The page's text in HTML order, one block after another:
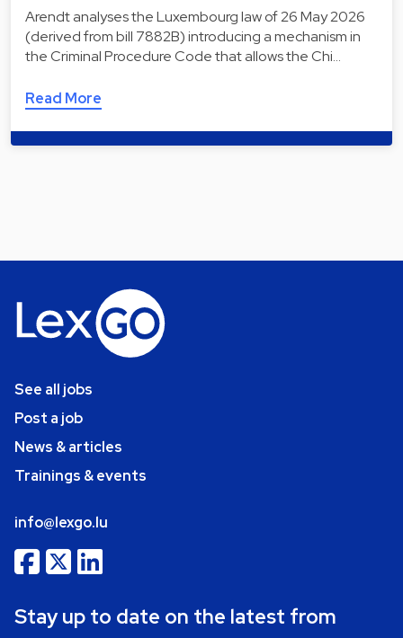
Arendt analyses the Luxembourg law of 26 May 2026
(derived from bill 7882B) introducing a mechanism in
the Criminal Procedure Code that allows the Chi…
Read More
See all jobs
Post a job
News & articles
Trainings & events
info@lexgo.lu
Stay up to date on the latest from